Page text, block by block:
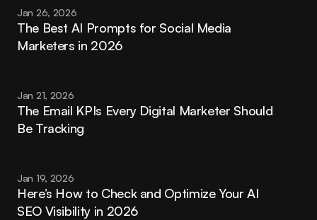
Jan 26, 2026
The Best AI Prompts for Social Media
Marketers in 2026
Jan 21, 2026
The Email KPIs Every Digital Marketer Should
Be Tracking
Jan 19, 2026
Here’s How to Check and Optimize Your AI
SEO Visibility in 2026